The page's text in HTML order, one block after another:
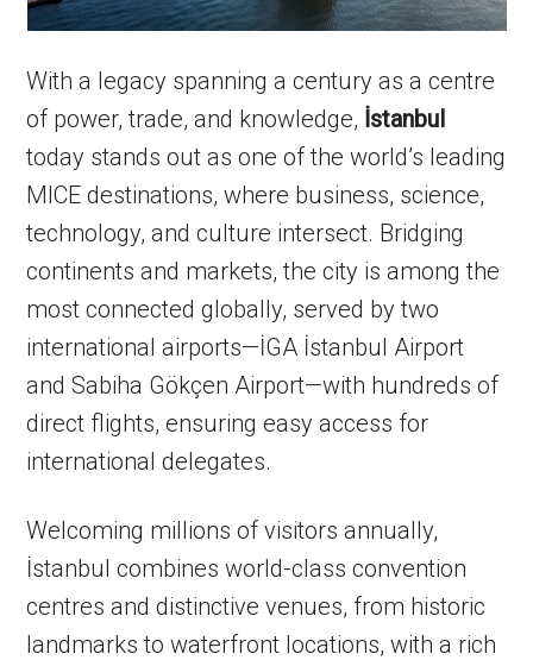
With a legacy spanning a century as a centre
of power, trade, and knowledge, İstanbul
today stands out as one of the world’s leading
MICE destinations, where business, science,
technology, and culture intersect. Bridging
continents and markets, the city is among the
most connected globally, served by two
international airports—İGA İstanbul Airport
and Sabiha Gökçen Airport—with hundreds of
direct flights, ensuring easy access for
international delegates.
Welcoming millions of visitors annually,
İstanbul combines world-class convention
centres and distinctive venues, from historic
landmarks to waterfront locations, with a rich